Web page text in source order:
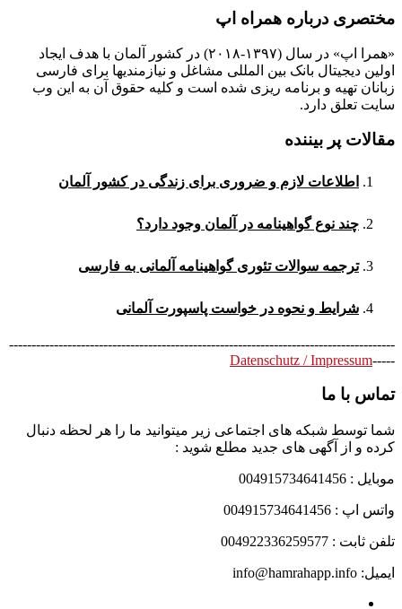
مختصری درباره همراه اپ
«همرا اپ» در سال (۱۳۹۷-۲۰۱۸) در کشور آلمان با هدف ایجاد
اولین دیجیتال بانک بین المللی مشاغل و نیازمندیها برای فارسی
زبانان تهیه و برنامه ریزی شده است و کلیه حقوق آن به این وب
سایت تعلق دارد.
مقالات پر بیننده
اطلاعات لازم و ضروری برای زندگی در کشور آلمان
چند نوع گواهینامه در آلمان وجود دارد؟
ترجمه سوالات تئوری گواهینامه آلمانی به فارسی
شرایط و نحوه در خواست پاسپورت آلمانی
--------------------------------------------------------------------------------------
-----
Datenschutz / Impressum
تماس با ما
شما توسط شبکه های اجتماعی زیر میتوانید ما را هر لحظه دنبال
کرده و از آگهی های جدید مطلع شوید :
موبایل : 004915734641456
واتس اپ : 004915734641456
تلفن ثابت : 004922336259577
ایمیل: info@hamrahapp.info